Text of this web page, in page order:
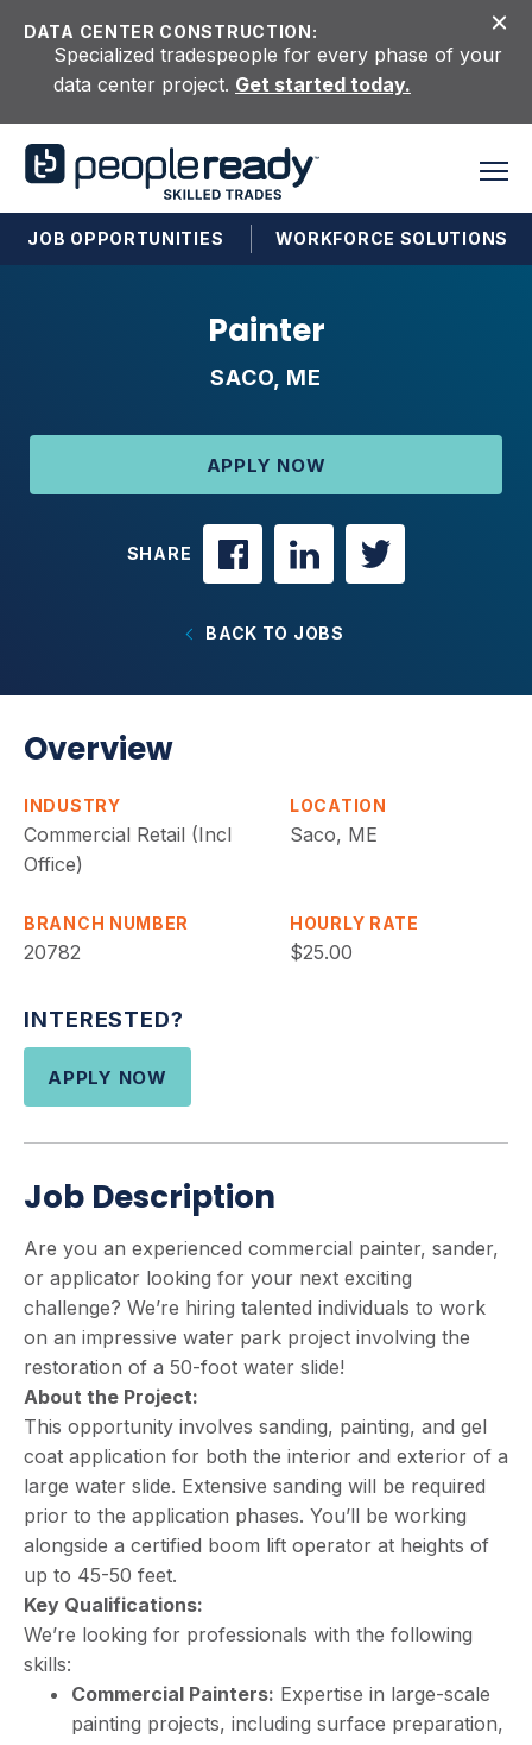
DATA CENTER CONSTRUCTION:
Specialized tradespeople for every phase of your
data center project. Get started today.
JOB OPPORTUNITIES WORKFORCE SOLUTIONS
Painter
SACO, ME
APPLY NOW
SHARE
BACK TO JOBS
Overview
INDUSTRY
Commercial Retail (Incl
Office)
LOCATION
Saco, ME
BRANCH NUMBER
20782
HOURLY RATE
$25.00
INTERESTED?
APPLY NOW
Job Description
Are you an experienced commercial painter, sander,
or applicator looking for your next exciting
challenge? We’re hiring talented individuals to work
on an impressive water park project involving the
restoration of a 50-foot water slide!
About the Project:
This opportunity involves sanding, painting, and gel
coat application for both the interior and exterior of a
large water slide. Extensive sanding will be required
prior to the application phases. You’ll be working
alongside a certified boom lift operator at heights of
up to 45-50 feet.
Key Qualifications:
We’re looking for professionals with the following
skills:
Commercial Painters: Expertise in large-scale
painting projects, including surface preparation,